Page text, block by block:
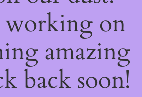
on
amazing
back soon!